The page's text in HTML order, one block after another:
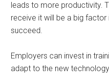
leads to more productivity.
receive it will be a big factor
succeed.
Employers can invest in
adapt to the new